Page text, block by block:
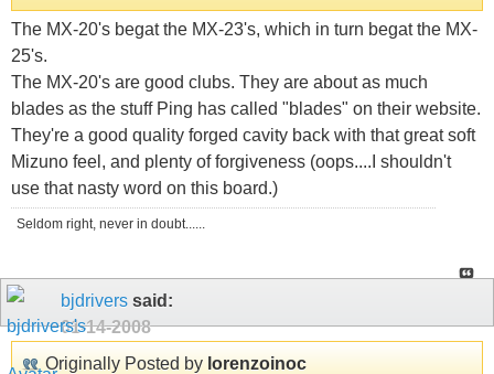
The MX-20's begat the MX-23's, which in turn begat the MX-
25's.
The MX-20's are good clubs. They are about as much
blades as the stuff Ping has called "blades" on their website.
They're a good quality forged cavity back with that great soft
Mizuno feel, and plenty of forgiveness (oops....I shouldn't
use that nasty word on this board.)
Seldom right, never in doubt......
bjdrivers said:
01-14-2008
Originally Posted by lorenzoinoc